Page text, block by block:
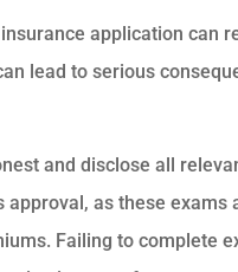
application can
lead to serious
and disclose all
as these
Failing to complete